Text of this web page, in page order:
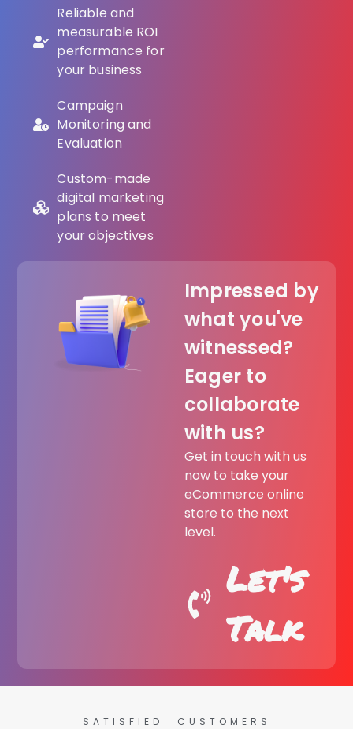
Reliable and
measurable ROI
performance for
your business
Campaign
Monitoring and
Evaluation
Custom-made
digital marketing
plans to meet
your objectives
Impressed by
what you've
witnessed?
Eager to
collaborate
with us?
Get in touch with us
now to take your
eCommerce online
store to the next
level.
Let's
Talk
SATISFIED CUSTOMERS